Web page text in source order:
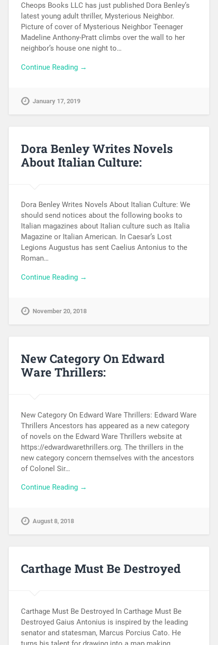
Cheops Books LLC has just published Dora Benley’s
latest young adult thriller, Mysterious Neighbor.
Picture of cover of Mysterious Neighbor Teenager
Madeline Anthony-Pratt climbs over the wall to her
neighbor’s house one night to…
Continue Reading →
January 17, 2019
Dora Benley Writes Novels
About Italian Culture:
Dora Benley Writes Novels About Italian Culture: We
should send notices about the following books to
Italian magazines about Italian culture such as Italia
Magazine or Italian American. In Caesar’s Lost
Legions Augustus has sent Caelius Antonius to the
Roman…
Continue Reading →
November 20, 2018
New Category On Edward
Ware Thrillers:
New Category On Edward Ware Thrillers: Edward Ware
Thrillers Ancestors has appeared as a new category
of novels on the Edward Ware Thrillers website at
https://edwardwarethrillers.org. The thrillers in the
new category concern themselves with the ancestors
of Colonel Sir…
Continue Reading →
August 8, 2018
Carthage Must Be Destroyed
Carthage Must Be Destroyed In Carthage Must Be
Destroyed Gaius Antonius is inspired by the leading
senator and statesman, Marcus Porcius Cato. He